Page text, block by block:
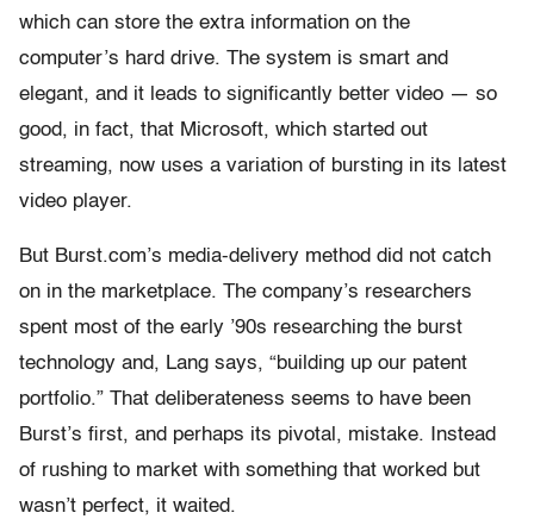
which can store the extra information on the
computer’s hard drive. The system is smart and
elegant, and it leads to significantly better video — so
good, in fact, that Microsoft, which started out
streaming, now uses a variation of bursting in its latest
video player.
But Burst.com’s media-delivery method did not catch
on in the marketplace. The company’s researchers
spent most of the early ’90s researching the burst
technology and, Lang says, “building up our patent
portfolio.” That deliberateness seems to have been
Burst’s first, and perhaps its pivotal, mistake. Instead
of rushing to market with something that worked but
wasn’t perfect, it waited.